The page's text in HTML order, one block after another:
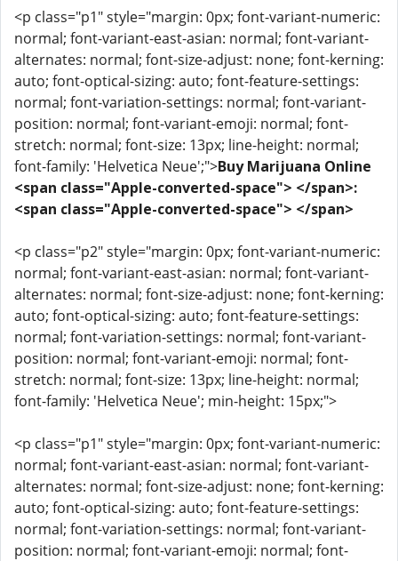
<p class="p1" style="margin: 0px; font-variant-numeric:
normal; font-variant-east-asian: normal; font-variant-
alternates: normal; font-size-adjust: none; font-kerning:
auto; font-optical-sizing: auto; font-feature-settings:
normal; font-variation-settings: normal; font-variant-
position: normal; font-variant-emoji: normal; font-
stretch: normal; font-size: 13px; line-height: normal;
font-family: 'Helvetica Neue';">Buy Marijuana Online
<span class="Apple-converted-space"> </span>:
<span class="Apple-converted-space"> </span>
<p class="p2" style="margin: 0px; font-variant-numeric:
normal; font-variant-east-asian: normal; font-variant-
alternates: normal; font-size-adjust: none; font-kerning:
auto; font-optical-sizing: auto; font-feature-settings:
normal; font-variation-settings: normal; font-variant-
position: normal; font-variant-emoji: normal; font-
stretch: normal; font-size: 13px; line-height: normal;
font-family: 'Helvetica Neue'; min-height: 15px;">
<p class="p1" style="margin: 0px; font-variant-numeric:
normal; font-variant-east-asian: normal; font-variant-
alternates: normal; font-size-adjust: none; font-kerning:
auto; font-optical-sizing: auto; font-feature-settings:
normal; font-variation-settings: normal; font-variant-
position: normal; font-variant-emoji: normal; font-